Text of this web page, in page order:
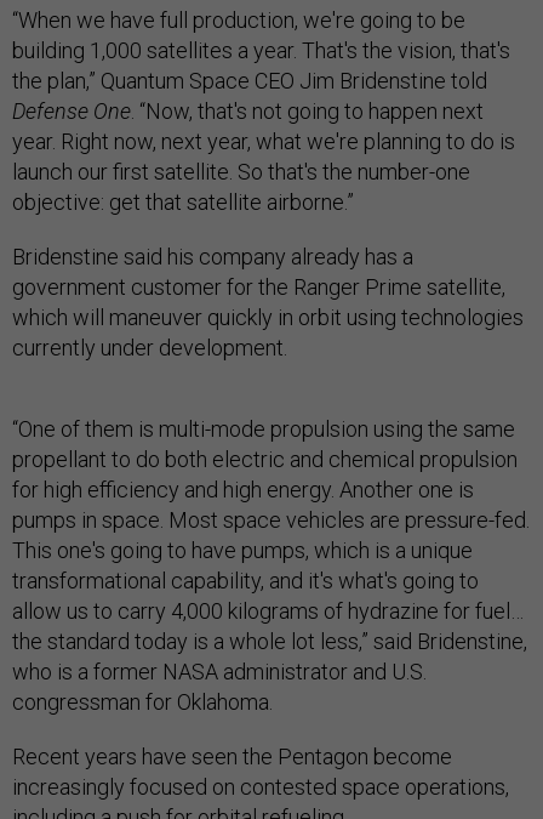
“When we have full production, we're going to be
building 1,000 satellites a year. That's the vision, that's
the plan,” Quantum Space CEO Jim Bridenstine told
Defense One. “Now, that's not going to happen next
year. Right now, next year, what we're planning to do is
launch our first satellite. So that's the number-one
objective: get that satellite airborne.”
Bridenstine said his company already has a
government customer for the Ranger Prime satellite,
which will maneuver quickly in orbit using technologies
currently under development.
“One of them is multi-mode propulsion using the same
propellant to do both electric and chemical propulsion
for high efficiency and high energy. Another one is
pumps in space. Most space vehicles are pressure-fed.
This one's going to have pumps, which is a unique
transformational capability, and it's what's going to
allow us to carry 4,000 kilograms of hydrazine for fuel…
the standard today is a whole lot less,” said Bridenstine,
who is a former NASA administrator and U.S.
congressman for Oklahoma.
Recent years have seen the Pentagon become
increasingly focused on contested space operations,